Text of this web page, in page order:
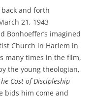
and forth
21, 1943
Bonhoeffer’s imagined
Church in Harlem in
many times in the film,
the young theologian,
Cost of Discipleship
bids him come and